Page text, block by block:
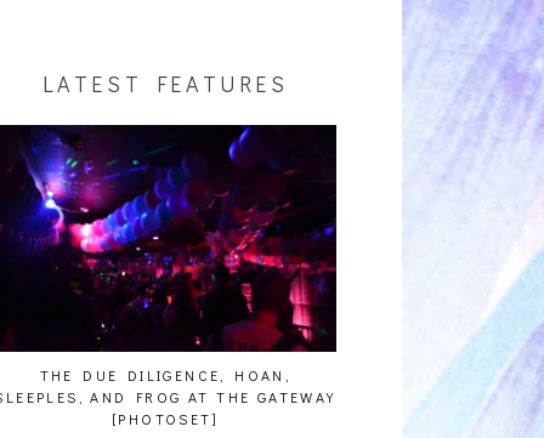
LATEST FEATURES
THE DUE DILIGENCE, HOAN,
AND FROG AT THE GATEWAY
[PHOTOSET]
HAILEY DESJARDINS